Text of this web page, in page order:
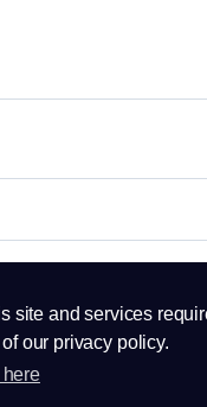
site and services
our privacy policy.
here